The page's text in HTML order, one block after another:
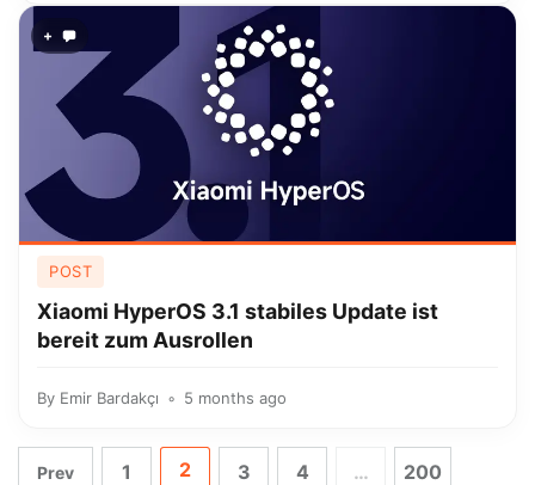
+
POST
Xiaomi HyperOS 3.1 stabiles Update ist
bereit zum Ausrollen
By Emir Bardakçı 5 months ago
Prev 1 2 3 4 … 200